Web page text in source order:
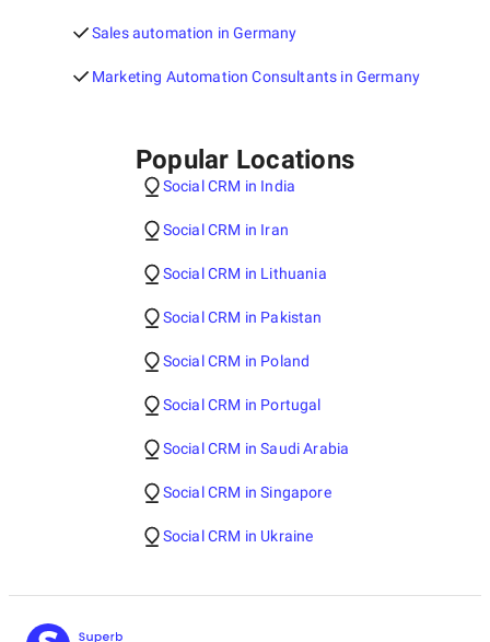
Sales automation in Germany
Marketing Automation Consultants in Germany
Popular Locations
Social CRM in India
Social CRM in Iran
Social CRM in Lithuania
Social CRM in Pakistan
Social CRM in Poland
Social CRM in Portugal
Social CRM in Saudi Arabia
Social CRM in Singapore
Social CRM in Ukraine